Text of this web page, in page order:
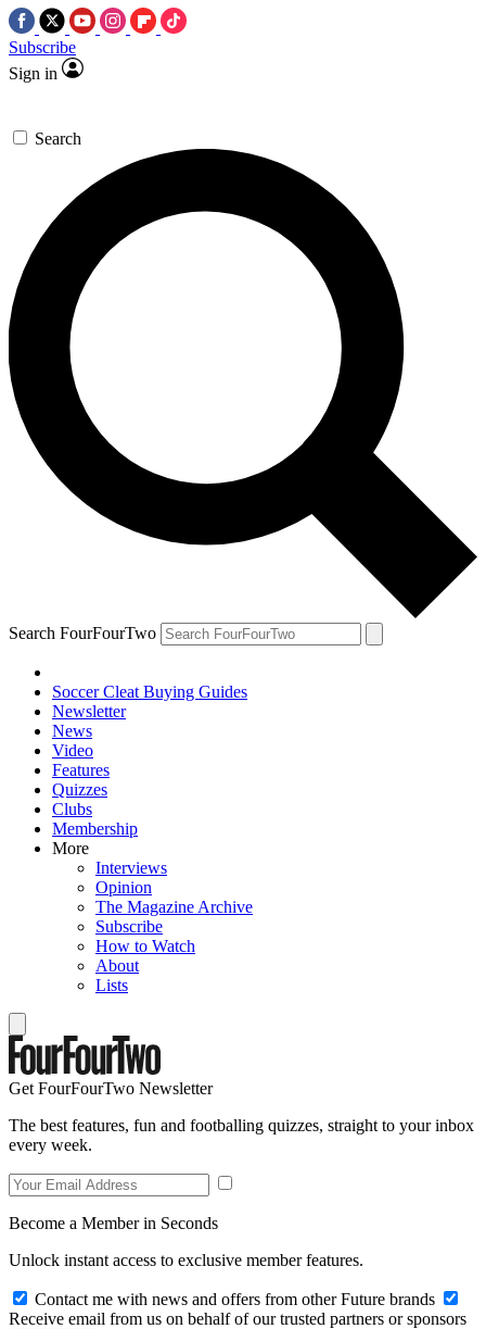
Subscribe
Sign in
Search
Search FourFourTwo
Soccer Cleat Buying Guides
Newsletter
News
Video
Features
Quizzes
Clubs
Membership
More
Interviews
Opinion
The Magazine Archive
Subscribe
How to Watch
About
Lists
Get FourFourTwo Newsletter
The best features, fun and footballing quizzes, straight to your inbox
every week.
Become a Member in Seconds
Unlock instant access to exclusive member features.
Contact me with news and offers from other Future brands
Receive email from us on behalf of our trusted partners or sponsors